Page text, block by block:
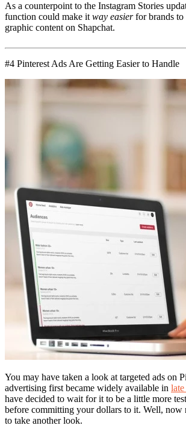
As a counterpoint to the Instagram Stories
function could make it way easierfor brands to
graphic content on Shapchat.
#4 Pinterest Ads Are Getting Easier to Handle
You may have taken a look at targeted ads on
advertising first became widely available in
have decided to wait for it to be a little more
before committing your dollars to it. Well, now
to take another look.